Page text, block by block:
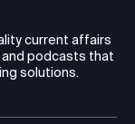
current affairs
and podcasts that
solutions.